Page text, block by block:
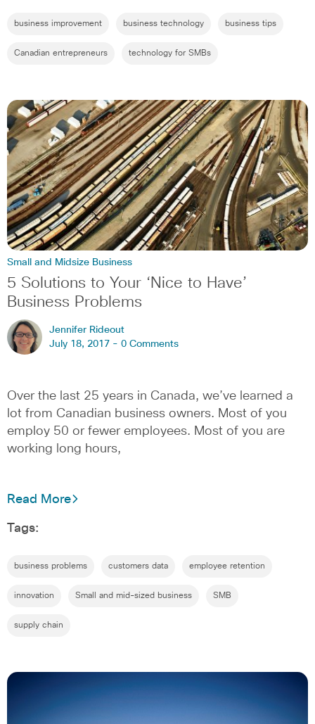
business improvement business technology business tips
Canadian entrepreneurs technology for SMBs
Small and Midsize Business
5 Solutions to Your ‘Nice to Have’
Business Problems
Jennifer Rideout
July 18, 2017 - 0 Comments
Over the last 25 years in Canada, we’ve learned a
lot from Canadian business owners. Most of you
employ 50 or fewer employees. Most of you are
working long hours,
Read More
Tags:
business problems customers data employee retention
innovation Small and mid-sized business SMB
supply chain